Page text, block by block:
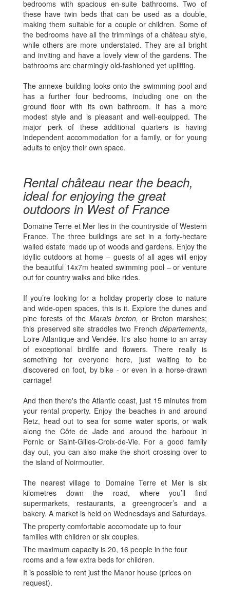
bedrooms with spacious en-suite bathrooms. Two of
these have twin beds that can be used as a double,
making them suitable for a couple or children. Some of
the bedrooms have all the trimmings of a château style,
while others are more understated. They are all bright
and inviting and have a lovely view of the gardens. The
bathrooms are charmingly old-fashioned yet uplifting.
The annexe building looks onto the swimming pool and
has a further four bedrooms, including one on the
ground floor with its own bathroom. It has a more
modest style and is pleasant and well-equipped. The
major perk of these additional quarters is having
independent accommodation for a family, or for young
adults to enjoy their own space.
Rental château near the beach,
ideal for enjoying the great
outdoors in West of France
Domaine Terre et Mer lies in the countryside of Western
France. The three buildings are set in a forty-hectare
walled estate made up of woods and gardens. Enjoy the
idyllic outdoors at home – guests of all ages will enjoy
the beautiful 14x7m heated swimming pool – or venture
out for country walks and bike rides.
If you’re looking for a holiday property close to nature
and wide-open spaces, this is it. Explore the dunes and
pine forests of the Marais breton, or Breton marshes;
this preserved site straddles two French départements,
Loire-Atlantique and Vendée. It's also home to an array
of exceptional birdlife and flowers. There really is
something for everyone here, just waiting to be
discovered on foot, by bike - or even in a horse-drawn
carriage!
And then there's the Atlantic coast, just 15 minutes from
your rental property. Enjoy the beaches in and around
Retz, head out to sea for some water sports, or walk
along the Côte de Jade and around the harbour in
Pornic or Saint-Gilles-Croix-de-Vie. For a good family
day out, you can also make the short crossing over to
the island of Noirmoutier.
The nearest village to Domaine Terre et Mer is six
kilometres down the road, where you’ll find
supermarkets, restaurants, a greengrocer’s and a
bakery. A market is held on Wednesdays and Saturdays.
The property comfortable accomodate up to four
families with children or six couples.
The maximum capacity is 20, 16 people in the four
rooms and a few extra beds for children.
It is possible to rent just the Manor house (prices on
request).